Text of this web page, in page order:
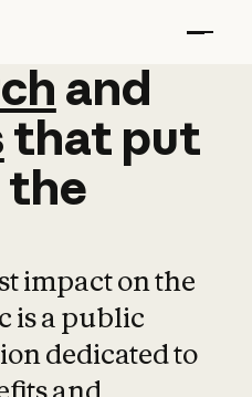
and
and
that put
the
impact on the
is a public
dedicated to
and